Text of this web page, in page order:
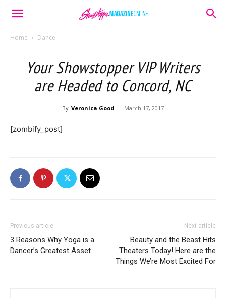
Home Dance
Your Showstopper VIP Writers
are Headed to Concord, NC
By Veronica Good - March 17, 2017
[zombify_post]
Previous article
3 Reasons Why Yoga is a
Dancer’s Greatest Asset
Next article
Beauty and the Beast Hits
Theaters Today! Here are the
Things We’re Most Excited For